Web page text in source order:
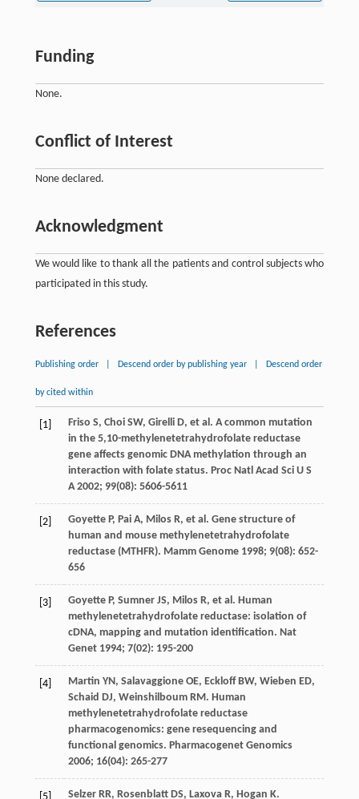
Funding
None.
Conflict of Interest
None declared.
Acknowledgment
We would like to thank all the patients and control subjects who
participated in this study.
References
Publishing order Descend order by publishing year Descend order
by cited within
[1] Friso S, Choi SW, Girelli D, et al. A common mutation
in the 5,10-methylenetetrahydrofolate reductase
gene affects genomic DNA methylation through an
interaction with folate status. Proc Natl Acad Sci U S
A 2002; 99(08): 5606-5611
[2] Goyette P, Pai A, Milos R, et al. Gene structure of
human and mouse methylenetetrahydrofolate
reductase (MTHFR). Mamm Genome 1998; 9(08): 652-
656
[3] Goyette P, Sumner JS, Milos R, et al. Human
methylenetetrahydrofolate reductase: isolation of
cDNA, mapping and mutation identification. Nat
Genet 1994; 7(02): 195-200
[4] Martin YN, Salavaggione OE, Eckloff BW, Wieben ED,
Schaid DJ, Weinshilboum RM. Human
methylenetetrahydrofolate reductase
pharmacogenomics: gene resequencing and
functional genomics. Pharmacogenet Genomics
2006; 16(04): 265-277
Selzer RR, Rosenblatt DS, Laxova R, Hogan K.